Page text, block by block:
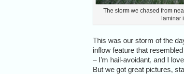
The storm we chased from
laminar
This was our storm of the
inflow feature that
– I’m hail-avoidant, and I
But we got great pictures,